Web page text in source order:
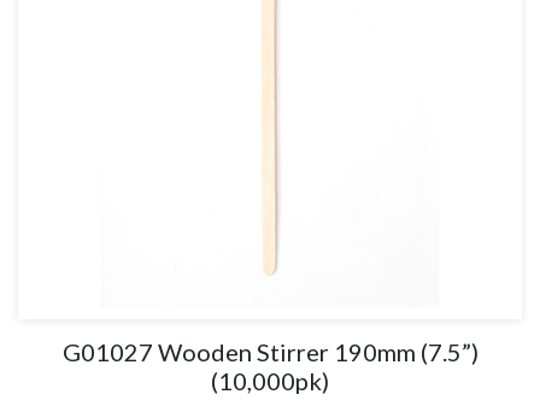
G01027 Wooden Stirrer 190mm (7.5”)
(10,000pk)